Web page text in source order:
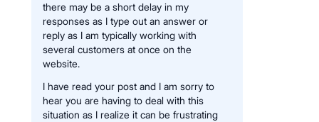
there may be a short delay in my
responses as I type out an answer or
reply as I am typically working with
several customers at once on the
website.
I have read your post and I am sorry to
hear you are having to deal with this
situation as I realize it can be frustrating